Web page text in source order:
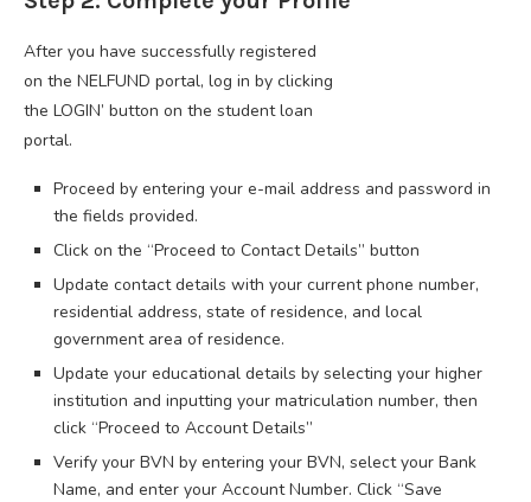
After you have successfully registered
on the NELFUND portal, log in by clicking
the LOGIN’ button on the student loan
portal.
Proceed by entering your e-mail address and password in
the fields provided.
Click on the “Proceed to Contact Details” button
Update contact details with your current phone number,
residential address, state of residence, and local
government area of residence.
Update your educational details by selecting your higher
institution and inputting your matriculation number, then
click “Proceed to Account Details”
Verify your BVN by entering your BVN, select your Bank
Name, and enter your Account Number. Click “Save